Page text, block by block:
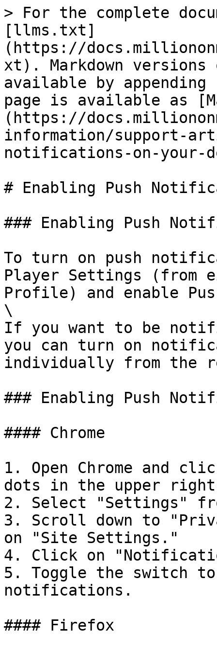
> For the complete
[llms.txt]
(https://
xt). Markdown versions
available by
page is available as
(https://
information/support-
notifications-on-your-
# Enabling Push
### Enabling Push
To turn on push
Player Settings (from
Profile) and enable
\
If you want to be
you can turn on
individually from the
### Enabling Push
#### Chrome
1. Open Chrome and
dots in the upper
2. Select "Settings"
3. Scroll down to
on "Site Settings."
4. Click on
5. Toggle the switch
notifications.
#### Firefox